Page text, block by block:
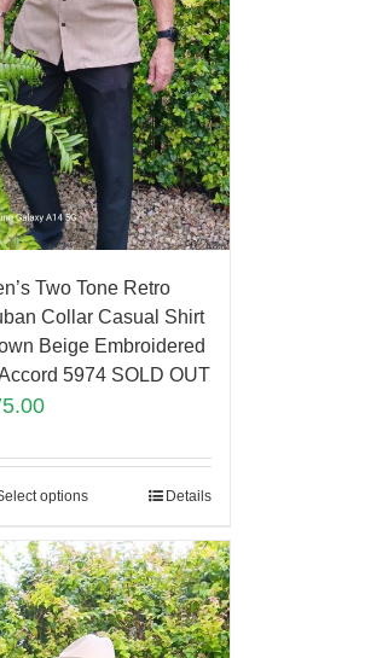
Two Tone Retro
Collar Casual Shirt
Beige Embroidered
5974 SOLD OUT
options Details